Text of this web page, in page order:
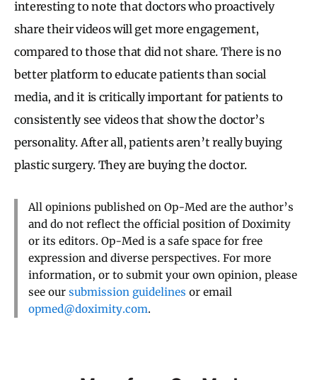
interesting to note that doctors who proactively
share their videos will get more engagement,
compared to those that did not share. There is no
better platform to educate patients than social
media, and it is critically important for patients to
consistently see videos that show the doctor’s
personality. After all, patients aren’t really buying
plastic surgery. They are buying the doctor.
All opinions published on Op-Med are the author’s
and do not reflect the official position of Doximity
or its editors. Op-Med is a safe space for free
expression and diverse perspectives. For more
information, or to submit your own opinion, please
see our submission guidelines or email
opmed@doximity.com.